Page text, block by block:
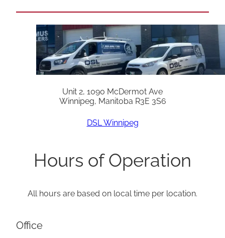
Unit 2, 1090 McDermot Ave
Winnipeg, Manitoba R3E 3S6
DSL Winnipeg
Hours of Operation
All hours are based on local time per location.
Office